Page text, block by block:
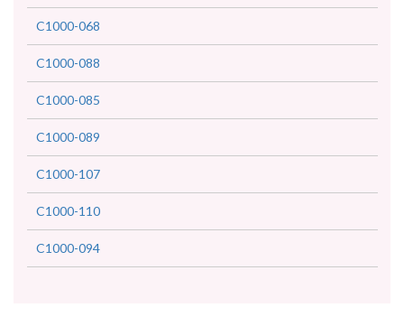
C1000-068
C1000-088
C1000-085
C1000-089
C1000-107
C1000-110
C1000-094